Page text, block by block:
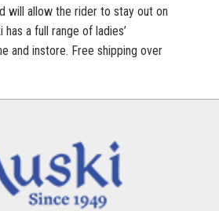
will allow the rider to stay out on
a full range of ladies’
and instore. Free shipping over